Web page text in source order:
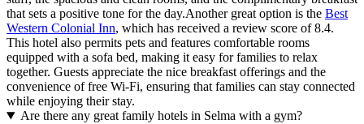
that sets a positive tone for the day.Another great option is the Best
Western Colonial Inn, which has received a review score of 8.4.
This hotel also permits pets and features comfortable rooms
equipped with a sofa bed, making it easy for families to relax
together. Guests appreciate the nice breakfast offerings and the
convenience of free Wi-Fi, ensuring that families can stay connected
while enjoying their stay.
Are there any great family hotels in Selma with a gym?